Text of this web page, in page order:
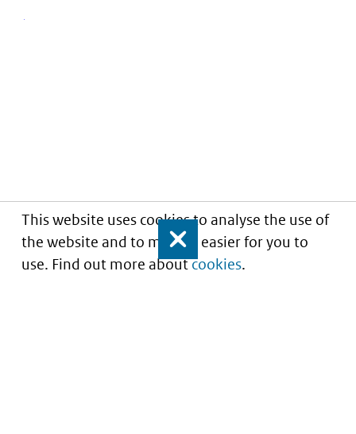
This website uses cookies to analyse the use of
the website and to make it easier for you to
use. Find out more aboutcookies.
Close